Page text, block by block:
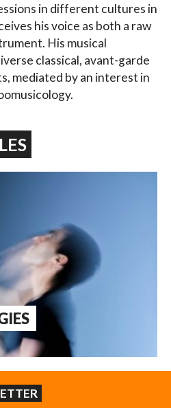
in different cultures in
his voice as both a raw
His musical
classical, avant-garde
mediated by an interest in